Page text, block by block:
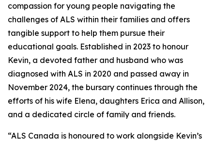
compassion for young people navigating the
challenges of ALS within their families and offers
tangible support to help them pursue their
educational goals. Established in 2023 to honour
Kevin, a devoted father and husband who was
diagnosed with ALS in 2020 and passed away in
November 2024, the bursary continues through the
efforts of his wife Elena, daughters Erica and Allison,
and a dedicated circle of family and friends.
“ALS Canada is honoured to work alongside Kevin’s